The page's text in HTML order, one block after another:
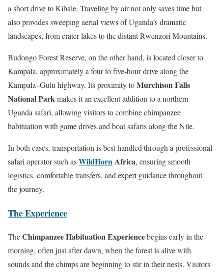
a short drive to Kibale. Traveling by air not only saves time but
also provides sweeping aerial views of Uganda’s dramatic
landscapes, from crater lakes to the distant Rwenzori Mountains.
Budongo Forest Reserve, on the other hand, is located closer to
Kampala, approximately a four to five-hour drive along the
Kampala–Gulu highway. Its proximity toMurchison Falls
National Parkmakes it an excellent addition to a northern
Uganda safari, allowing visitors to combine chimpanzee
habituation with game drives and boat safaris along the Nile.
In both cases, transportation is best handled through a professional
safari operator such asWildHornAfrica, ensuring smooth
logistics, comfortable transfers, and expert guidance throughout
the journey.
The Experience
TheChimpanzee Habituation Experiencebegins early in the
morning, often just after dawn, when the forest is alive with
sounds and the chimps are beginning to stir in their nests. Visitors